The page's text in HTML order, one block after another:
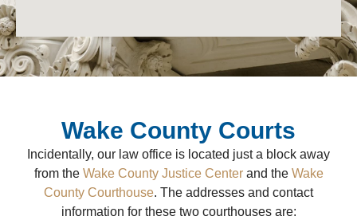
Wake County Courts
Incidentally, our law office is located just a block away
from the Wake County Justice Centerand the Wake
County Courthouse. The addresses and contact
information for these two courthouses are: